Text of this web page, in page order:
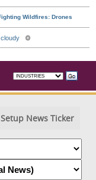
Setup News Ticker